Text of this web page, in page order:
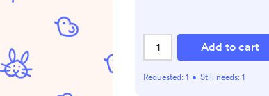
Add to cart
Requested: 1 • Still needs: 1